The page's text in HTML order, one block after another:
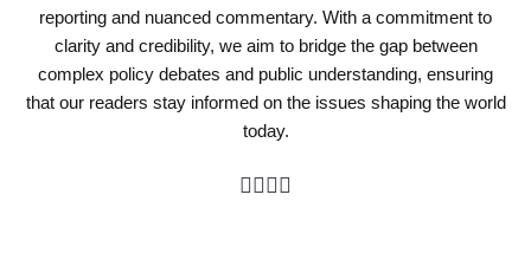
reporting and nuanced commentary. With a commitment to
clarity and credibility, we aim to bridge the gap between
complex policy debates and public understanding, ensuring
that our readers stay informed on the issues shaping the world
today.